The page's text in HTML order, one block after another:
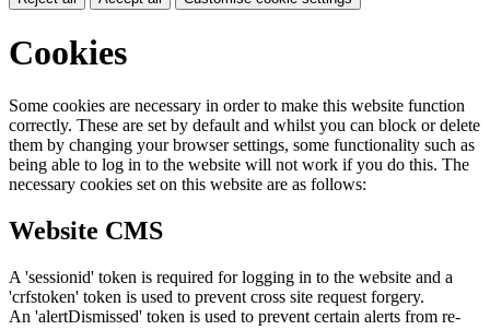
Cookies
Some cookies are necessary in order to make this website function
correctly. These are set by default and whilst you can block or delete
them by changing your browser settings, some functionality such as
being able to log in to the website will not work if you do this. The
necessary cookies set on this website are as follows:
Website CMS
A 'sessionid' token is required for logging in to the website and a
'crfstoken' token is used to prevent cross site request forgery.
An 'alertDismissed' token is used to prevent certain alerts from re-